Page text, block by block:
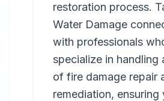
restoration process.
Water Damage
with professionals
specialize in handling
of fire damage repair
remediation, ensuring